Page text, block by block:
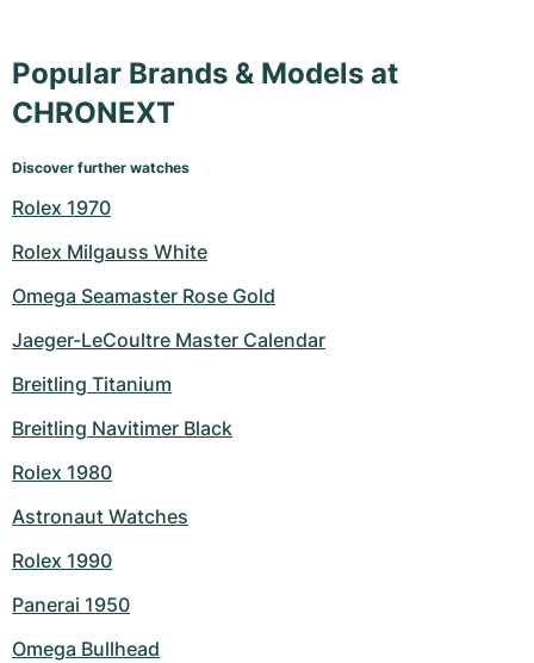
Popular Brands & Models at
CHRONEXT
Discover further watches
Rolex 1970
Rolex Milgauss White
Omega Seamaster Rose Gold
Jaeger-LeCoultre Master Calendar
Breitling Titanium
Breitling Navitimer Black
Rolex 1980
Astronaut Watches
Rolex 1990
Panerai 1950
Omega Bullhead